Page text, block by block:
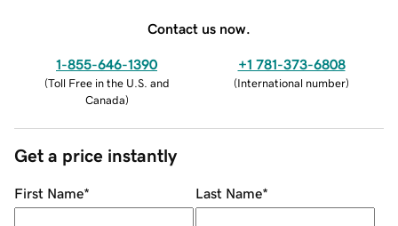
Contact us now.
1-855-646-1390
(Toll Free in the U.S. and
Canada)
+1 781-373-6808
(International number)
Get a price instantly
First Name* Last Name*